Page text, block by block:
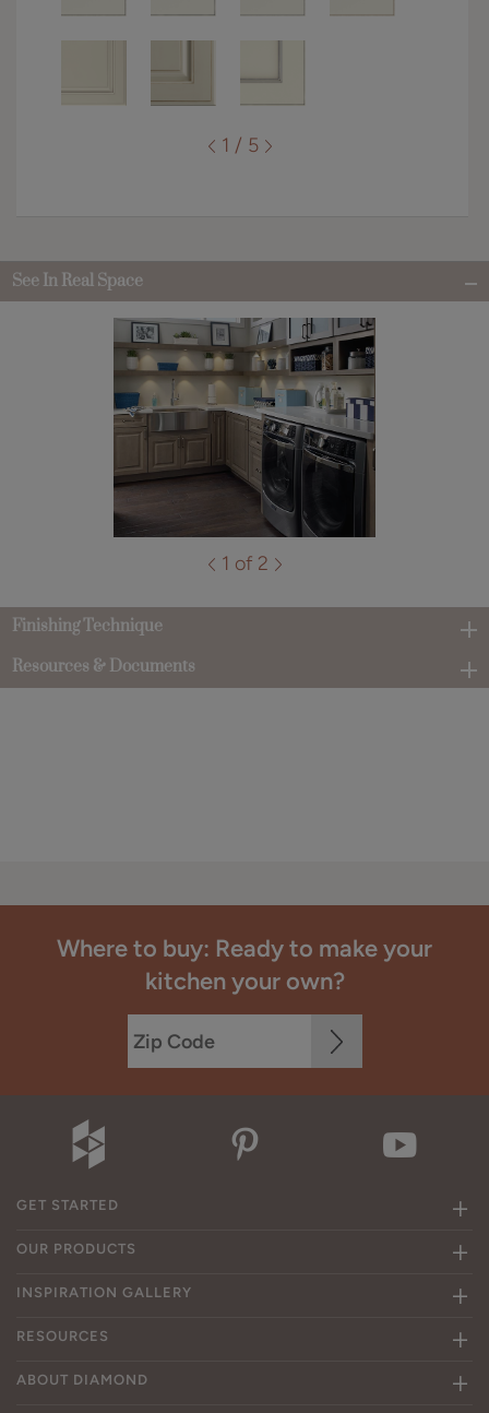
1 / 5
See In Real Space
1 of 2
Finishing Technique
Resources & Documents
Where to buy: Ready to make your
kitchen your own?
GET STARTED
OUR PRODUCTS
INSPIRATION GALLERY
RESOURCES
ABOUT DIAMOND